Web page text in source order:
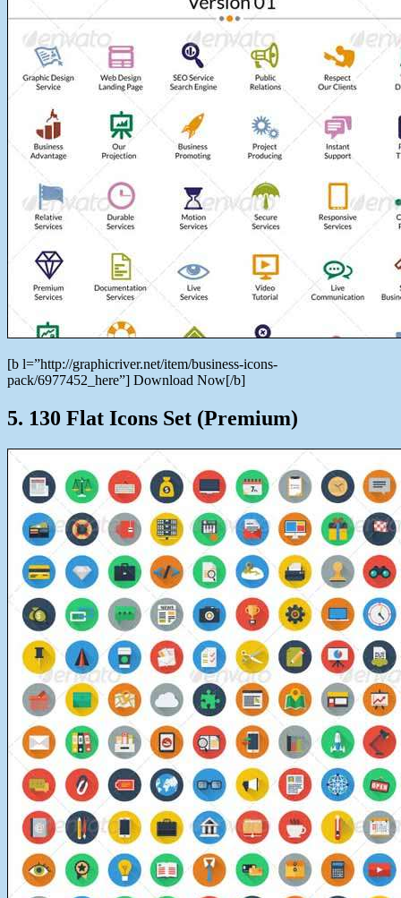
[b l=”http://graphicriver.net/item/business-icons-
pack/6977452_here”] Download Now[/b]
5. 130 Flat Icons Set (Premium)